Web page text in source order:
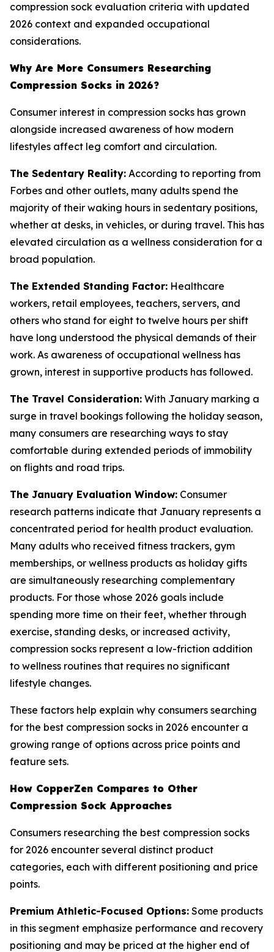
compression sock evaluation criteria with updated
2026 context and expanded occupational
considerations.
Why Are More Consumers Researching
Compression Socks in 2026?
Consumer interest in compression socks has grown
alongside increased awareness of how modern
lifestyles affect leg comfort and circulation.
The Sedentary Reality: According to reporting from
Forbes and other outlets, many adults spend the
majority of their waking hours in sedentary positions,
whether at desks, in vehicles, or during travel. This has
elevated circulation as a wellness consideration for a
broad population.
The Extended Standing Factor: Healthcare
workers, retail employees, teachers, servers, and
others who stand for eight to twelve hours per shift
have long understood the physical demands of their
work. As awareness of occupational wellness has
grown, interest in supportive products has followed.
The Travel Consideration: With January marking a
surge in travel bookings following the holiday season,
many consumers are researching ways to stay
comfortable during extended periods of immobility
on flights and road trips.
The January Evaluation Window: Consumer
research patterns indicate that January represents a
concentrated period for health product evaluation.
Many adults who received fitness trackers, gym
memberships, or wellness products as holiday gifts
are simultaneously researching complementary
products. For those whose 2026 goals include
spending more time on their feet, whether through
exercise, standing desks, or increased activity,
compression socks represent a low-friction addition
to wellness routines that requires no significant
lifestyle changes.
These factors help explain why consumers searching
for the best compression socks in 2026 encounter a
growing range of options across price points and
feature sets.
How CopperZen Compares to Other
Compression Sock Approaches
Consumers researching the best compression socks
for 2026 encounter several distinct product
categories, each with different positioning and price
points.
Premium Athletic-Focused Options: Some products
in this segment emphasize performance and recovery
positioning and may be priced at the higher end of